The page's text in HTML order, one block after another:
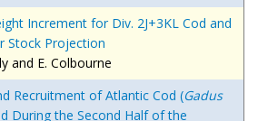
Increment for Div. 2J+3KL Cod and
Stock Projection
and E. Colbourne
Recruitment of Atlantic Cod (Gadus
During the Second Half of the